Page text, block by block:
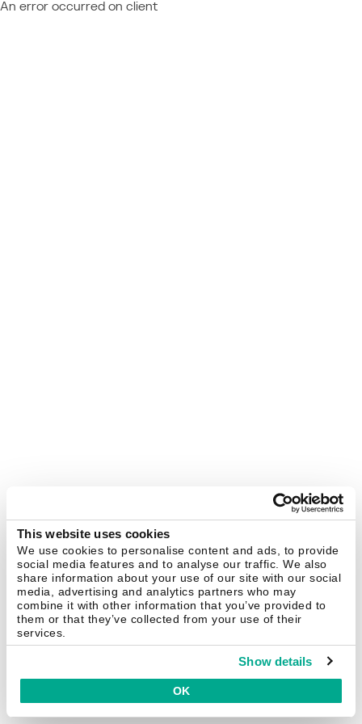
This website uses cookies
We use cookies to personalise content and ads, to provide
social media features and to analyse our traffic. We also
share information about your use of our site with our social
media, advertising and analytics partners who may
combine it with other information that you’ve provided to
them or that they’ve collected from your use of their
services.
Show details
OK
An error occurred on client